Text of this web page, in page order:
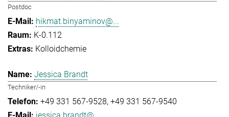
Postdoc
hikmat.binyaminov@...
K-0.112
Kolloidchemie
Jessica Brandt
Techniker/-in
+49 331 567-9528 +49 331 567-9540
jessica.brandt@...